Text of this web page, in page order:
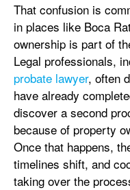
That confusion is
in places like Boca
ownership is part of
Legal professionals,
probate lawyer, often
have already
discover a second
because of property
Once that happens,
timelines shift, and
taking over the